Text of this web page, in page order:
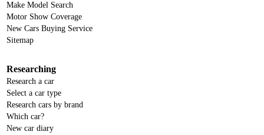
Make Model Search
Motor Show Coverage
New Cars Buying Service
Sitemap
Researching
Research a car
Select a car type
Research cars by brand
Which car?
New car diary